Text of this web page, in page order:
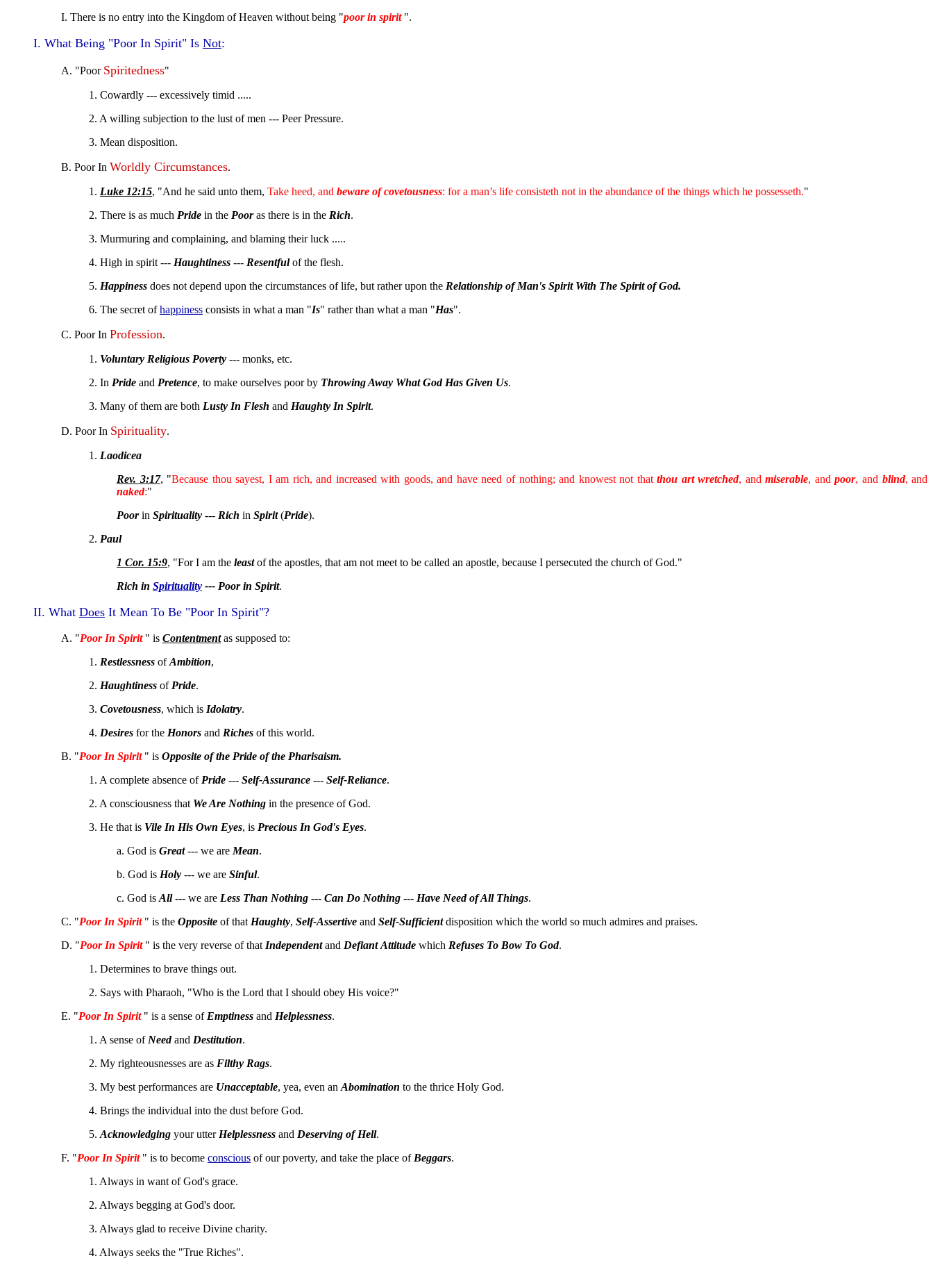
I. There is no entry into the Kingdom of Heaven without being "poor in spirit".
I. What Being "Poor In Spirit" Is Not:
A. "Poor Spiritedness"
1. Cowardly --- excessively timid .....
2. A willing subjection to the lust of men --- Peer Pressure.
3. Mean disposition.
B. Poor In Worldly Circumstances.
1. Luke 12:15, "And he said unto them, Take heed, and beware of covetousness: for a man’s life consisteth not in the abundance of the things which he possesseth."
2. There is as much Pride in the Pooras there is in the Rich.
3. Murmuring and complaining, and blaming their luck .....
4. High in spirit --- Haughtiness --- Resentfulof the flesh.
5. Happiness does not depend upon the circumstances of life, but rather upon the Relationship of Man's Spirit With The Spirit of God.
6. The secret ofhappiness consists in what a man "Is" rather than what a man "Has".
C. Poor In Profession.
1. Voluntary Religious Poverty --- monks, etc.
2. In Pride and Pretence, to make ourselves poor by Throwing Away What God Has Given Us.
3. Many of them are both Lusty In Flesh and Haughty In Spirit.
D. Poor In Spirituality.
1. Laodicea
Rev. 3:17, "Because thou sayest, I am rich, and increased with goods, and have need of nothing; and knowest not thatthou art wretched, andmiserable, andpoor, and blind, and
naked:"
Poorin Spirituality --- Rich in Spirit(Pride).
2. Paul
1 Cor. 15:9, "For I am the leastof the apostles, that am not meet to be called an apostle, because I persecuted the church of God."
Rich in Spirituality --- Poor in Spirit.
II. What Does It Mean To Be "Poor In Spirit"?
A. "Poor In Spirit" is Contentmentas supposed to:
1. Restlessness ofAmbition,
2. Haughtiness of Pride.
3. Covetousness, which is Idolatry.
4. Desires for the Honors and Riches of this world.
B. "Poor In Spirit" is Opposite of the Pride of the Pharisaism.
1. A complete absence of Pride --- Self-Assurance --- Self-Reliance.
2. A consciousness that We Are Nothing in the presence of God.
3. He that is Vile In His Own Eyes, is Precious In God's Eyes.
a. God is Great--- we are Mean.
b. God is Holy --- we are Sinful.
c. God is All--- we are Less Than Nothing --- Can Do Nothing --- Have Need of All Things.
C. "Poor In Spirit" is the Opposite of that Haughty, Self-Assertive and Self-Sufficientdisposition which the world so much admires and praises.
D. "Poor In Spirit" is the very reverse of that Independentand Defiant Attitude which Refuses To Bow To God.
1. Determines to brave things out.
2. Says with Pharaoh, "Who is the Lord that I should obey His voice?"
E. "Poor In Spirit" is a sense of Emptiness and Helplessness.
1. A sense of Needand Destitution.
2. My righteousnesses are as Filthy Rags.
3. My best performances are Unacceptable, yea, even an Abomination to the thrice Holy God.
4. Brings the individual into the dust before God.
5. Acknowledging your utter Helplessness and Deserving of Hell.
F. "Poor In Spirit" is to become conscious of our poverty, and take the place of Beggars.
1. Always in want of God's grace.
2. Always begging at God's door.
3. Always glad to receive Divine charity.
4. Always seeks the "True Riches".